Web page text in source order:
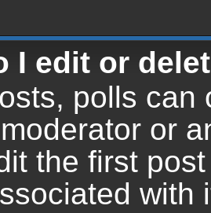
I edit or
polls can
or
the first
with